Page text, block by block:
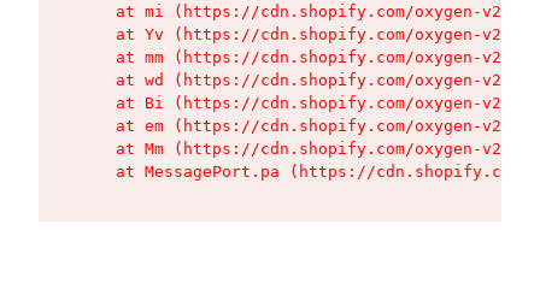
at mi (https://cdn.shopify.com/oxygen-v2/
at Yv (https://cdn.shopify.com/oxygen-v2/
at mm (https://cdn.shopify.com/oxygen-v2/
at wd (https://cdn.shopify.com/oxygen-v2/
at Bi (https://cdn.shopify.com/oxygen-v2/
at em (https://cdn.shopify.com/oxygen-v2/
at Mm (https://cdn.shopify.com/oxygen-v2/
at MessagePort.pa (https://